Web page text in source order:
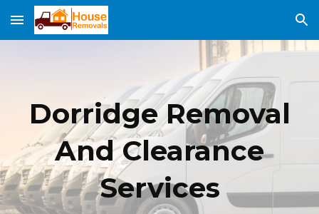
Skip to main content Skip to navigation
DorridgeRemoval
And Clearance
Services